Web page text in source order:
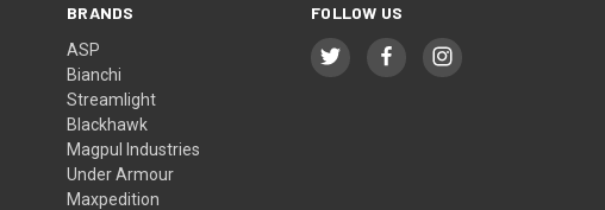
BRANDS
ASP
Bianchi
Streamlight
Blackhawk
Magpul Industries
Under Armour
Maxpedition
FOLLOW US